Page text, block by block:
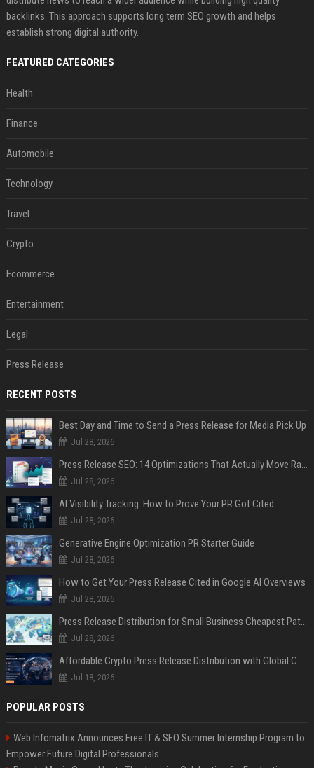
backlinks. This approach supports long term SEO growth and helps
establish strong digital authority.
FEATURED CATEGORIES
Health
Finance
Automobile
Technology
Travel
Crypto
Ecommerce
Entertainment
Legal
Press Release
RECENT POSTS
Best Day and Time to Send a Press Release for Media Pick Up
Jul 28, 2026
Press Release SEO: 14 Optimizations That Actually Move Rankings
Jul 28, 2026
AI Visibility Tracking: How to Prove Your PR Got Cited
Jul 28, 2026
Generative Engine Optimization PR Starter Guide
Jul 28, 2026
How to Get Your Press Release Cited in Google AI Overviews
Jul 28, 2026
Press Release Distribution for Small Business Cheapest Path to Real Coverage
Jul 28, 2026
Affordable Crypto Press Release Distribution with Global Coverage
Jul 18, 2026
POPULAR POSTS
Web Infomatrix Announces Free IT & SEO Summer Internship Program to
Empower Future Digital Professionals